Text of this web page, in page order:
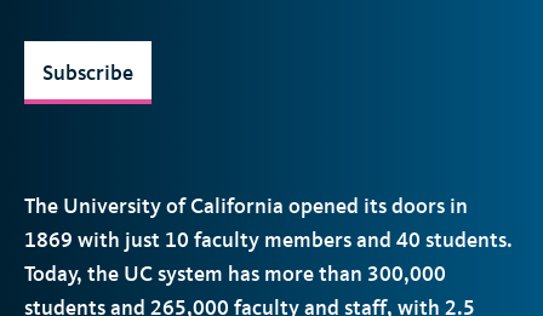
The University of California opened its doors in
1869 with just 10 faculty members and 40 students.
Today, the UCsystem has more than 300,000
students and 265,000 faculty and staff, with 2.5
Subscribe